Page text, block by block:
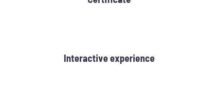
Interactive experience